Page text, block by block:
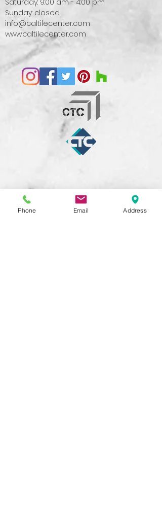
Saturday: 9:00 am - 4:00 pm
Sunday: closed
info@caltilecenter.com
www.caltilecenter.com
Phone Email Address